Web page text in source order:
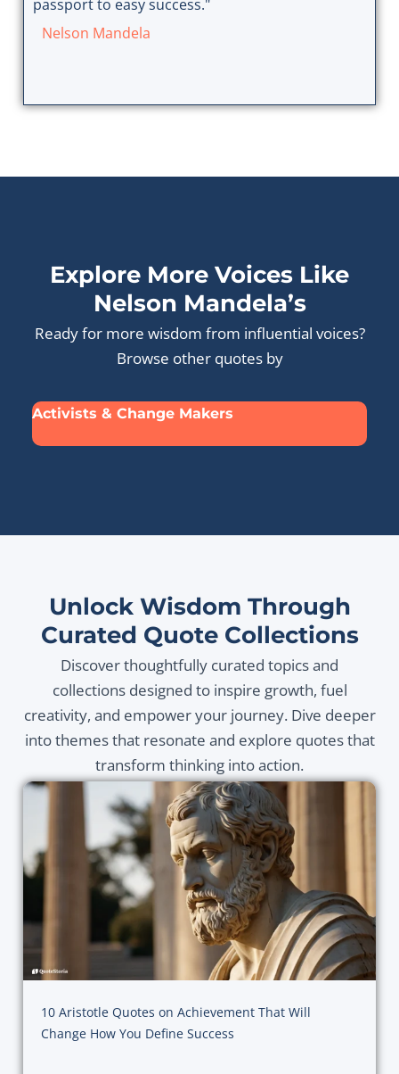
passport to easy success."
Nelson Mandela
Explore More Voices Like
Nelson Mandela’s
Ready for more wisdom from influential voices?
Browse other quotes by
Activists & Change Makers
Unlock Wisdom Through
Curated Quote Collections
Discover thoughtfully curated topics and
collections designed to inspire growth, fuel
creativity, and empower your journey. Dive deeper
into themes that resonate and explore quotes that
transform thinking into action.
10 Aristotle Quotes on Achievement That Will
Change How You Define Success